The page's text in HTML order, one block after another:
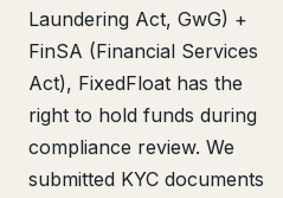
Laundering Act, GwG) +
FinSA (Financial Services
Act), FixedFloat has the
right to hold funds during
compliance review. We
submitted KYC documents